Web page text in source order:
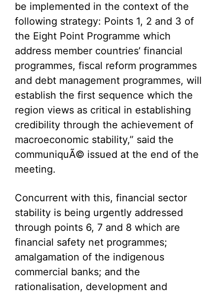
be implemented in the context of the
following strategy: Points 1, 2 and 3 of
the Eight Point Programme which
address member countries’ financial
programmes, fiscal reform programmes
and debt management programmes, will
establish the first sequence which the
region views as critical in establishing
credibility through the achievement of
macroeconomic stability,” said the
communiquÃ© issued at the end of the
meeting.
Concurrent with this, financial sector
stability is being urgently addressed
through points 6, 7 and 8 which are
financial safety net programmes;
amalgamation of the indigenous
commercial banks; and the
rationalisation, development and